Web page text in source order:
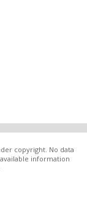
copyright. No data
information